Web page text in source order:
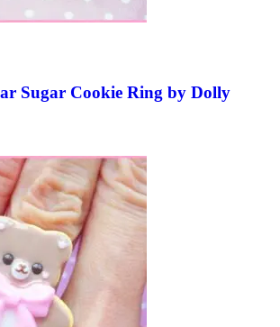
Sugar Cookie Ring by Dolly